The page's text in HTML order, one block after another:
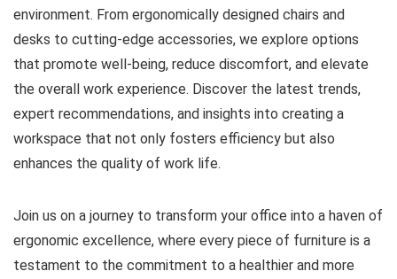
environment. From ergonomically designed chairs and
desks to cutting-edge accessories, we explore options
that promote well-being, reduce discomfort, and elevate
the overall work experience. Discover the latest trends,
expert recommendations, and insights into creating a
workspace that not only fosters efficiency but also
enhances the quality of work life.
Join us on a journey to transform your office into a haven of
ergonomic excellence, where every piece of furniture is a
testament to the commitment to a healthier and more